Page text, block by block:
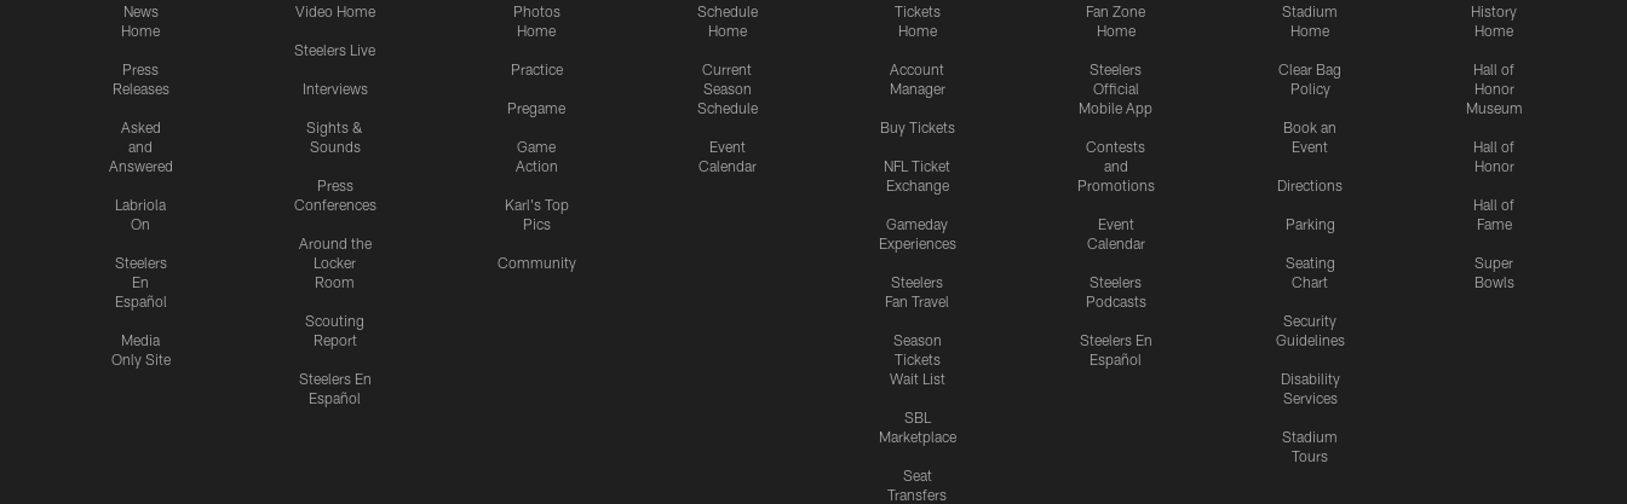
News
Home
Press
Releases
Asked
and
Answered
Labriola
On
Steelers
En
Español
Media
Only Site
Video Home
Steelers Live
Interviews
Sights &
Sounds
Press
Conferences
Around the
Locker
Room
Scouting
Report
Steelers En
Español
Photos
Home
Practice
Pregame
Game
Action
Karl's Top
Pics
Community
Schedule
Home
Current
Season
Schedule
Event
Calendar
Tickets
Home
Account
Manager
Buy Tickets
NFL Ticket
Exchange
Gameday
Experiences
Steelers
Fan Travel
Season
Tickets
Wait List
SBL
Marketplace
Seat
Transfers
Fan Zone
Home
Steelers
Official
Mobile App
Contests
and
Promotions
Event
Calendar
Steelers
Podcasts
Steelers En
Español
Stadium
Home
Clear Bag
Policy
Book an
Event
Directions
Parking
Seating
Chart
Security
Guidelines
Disability
Services
Stadium
Tours
History
Home
Hall of
Honor
Museum
Hall of
Honor
Hall of
Fame
Super
Bowls